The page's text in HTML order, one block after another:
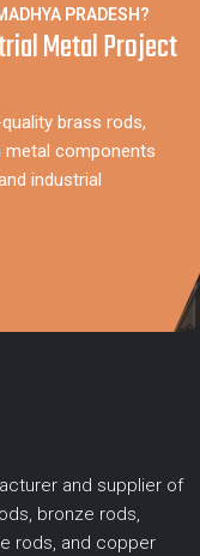
PRADESH?
Metal Project
brass rods,
metal components
industrial
and supplier of
bronze rods,
rods, and copper